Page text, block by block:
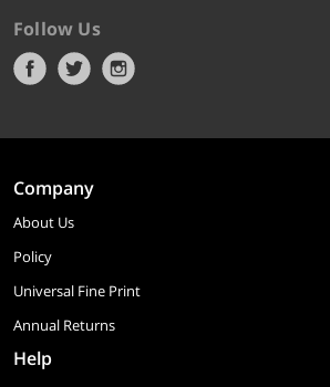
Follow Us
Company
About Us
Policy
Universal Fine Print
Annual Returns
Help